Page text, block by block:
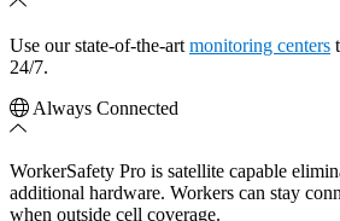
Use our state-of-the-art monitoring centers
24/7.
Always Connected
WorkerSafety Pro is satellite capable
additional hardware. Workers can stay
when outside cell coverage.